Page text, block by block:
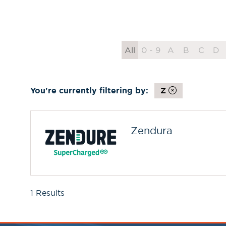
All 0 - 9 A B C D
You're currently filtering by: Z
Zendura
1 Results